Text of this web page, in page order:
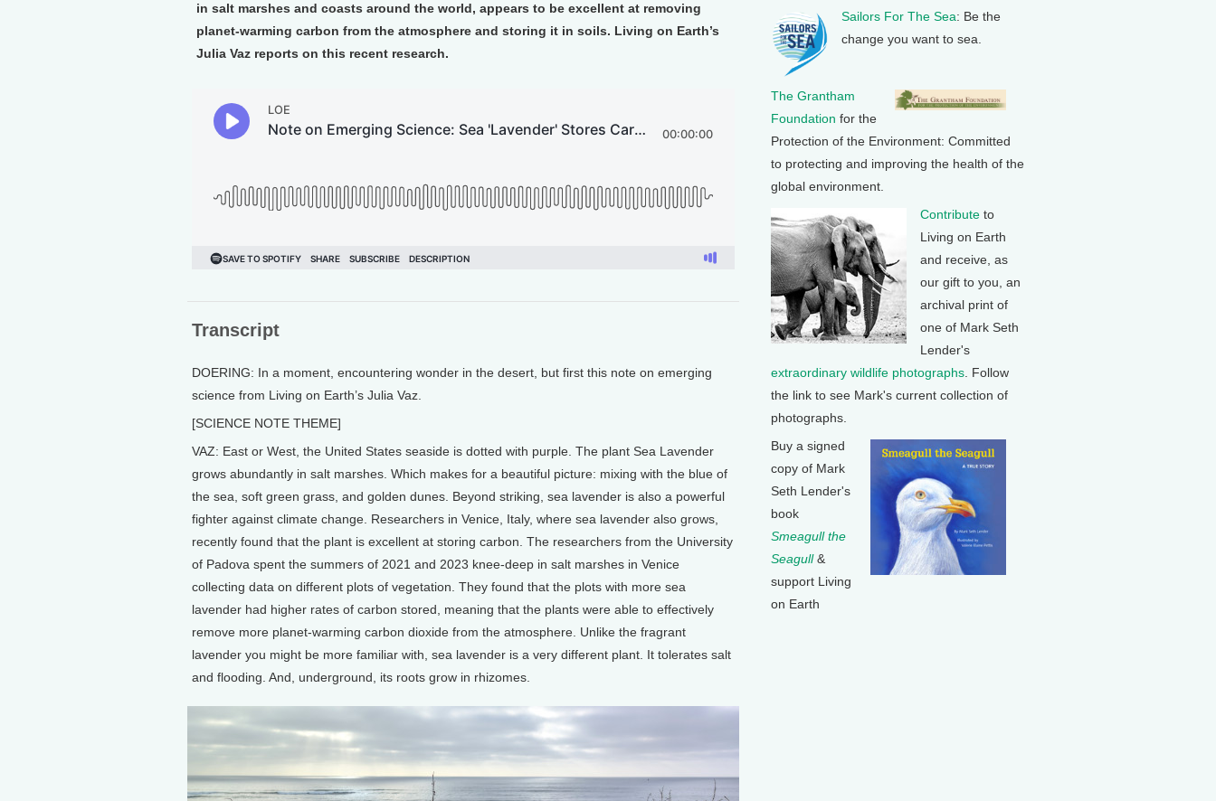
in salt marshes and coasts around the world, appears to be excellent at removing
planet-warming carbon from the atmosphere and storing it in soils. Living on Earth’s
Julia Vaz reports on this recent research.
Transcript
DOERING: In a moment, encountering wonder in the desert, but first this note on emerging
science from Living on Earth’s Julia Vaz.
[SCIENCE NOTE THEME]
VAZ: East or West, the United States seaside is dotted with purple. The plant Sea Lavender
grows abundantly in salt marshes. Which makes for a beautiful picture: mixing with the blue of
the sea, soft green grass, and golden dunes. Beyond striking, sea lavender is also a powerful
fighter against climate change. Researchers in Venice, Italy, where sea lavender also grows,
recently found that the plant is excellent at storing carbon. The researchers from the University
of Padova spent the summers of 2021 and 2023 knee-deep in salt marshes in Venice
collecting data on different plots of vegetation. They found that the plots with more sea
lavender had higher rates of carbon stored, meaning that the plants were able to effectively
remove more planet-warming carbon dioxide from the atmosphere. Unlike the fragrant
lavender you might be more familiar with, sea lavender is a very different plant. It tolerates salt
and flooding. And, underground, its roots grow in rhizomes.
Sailors For The Sea: Be the
change you want to sea.
The Grantham
Foundation for the
Protection of the Environment: Committed
to protecting and improving the health of the
global environment.
Contribute to
Living on Earth
and receive, as
our gift to you, an
archival print of
one of Mark Seth
Lender's
extraordinary wildlife photographs . Follow
the link to see Mark's current collection of
photographs.
Buy a signed
copy of Mark
Seth Lender's
book
Smeagull the
Seagull&
support Living
on Earth